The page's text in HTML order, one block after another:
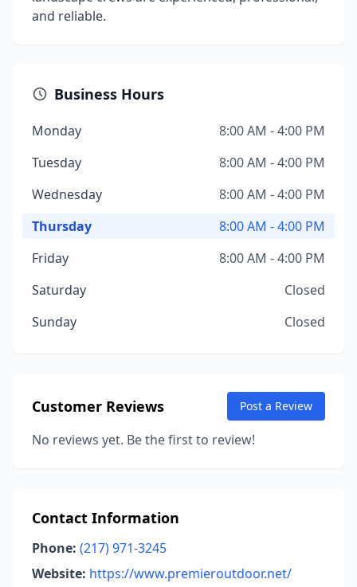
and reliable.
Business Hours
Monday
8:00 AM - 4:00 PM
Tuesday
8:00 AM - 4:00 PM
Wednesday
8:00 AM - 4:00 PM
Thursday
8:00 AM - 4:00 PM
Friday
8:00 AM - 4:00 PM
Saturday
Closed
Sunday
Closed
Customer Reviews Post a Review
No reviews yet. Be the first to review!
Contact Information
Phone: (217) 971-3245
Website: https://www.premieroutdoor.net/